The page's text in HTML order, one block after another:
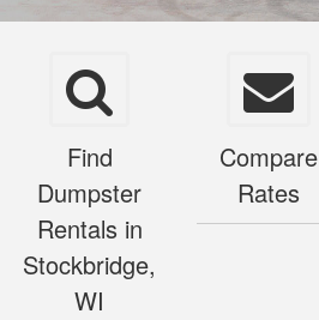
Find
Dumpster
Rentals in
Stockbridge,
WI
Compare
Rates